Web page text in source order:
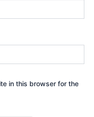
in this browser for the